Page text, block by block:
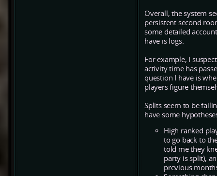
Overall, the system
persistent second
some detailed
have is logs.
For example, I
activity time has
question I have is
players figure
Splits seem to be
have some
High ranked
to go back to
told me they
party is split),
previous